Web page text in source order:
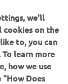
of 2 and 3-
For 2022, all
as well as the
we'll
cookies on the
to, you can
learn more
how we use
Does